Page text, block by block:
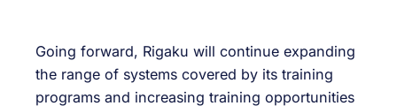
Going forward, Rigaku will continue expanding
the range of systems covered by its training
programs and increasing training opportunities